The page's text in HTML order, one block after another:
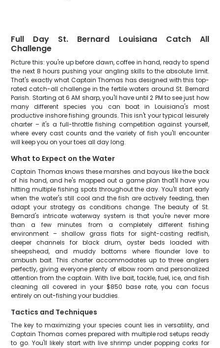
Full Day St. Bernard Louisiana Catch All
Challenge
Picture this: you're up before dawn, coffee in hand, ready to spend
the next 8 hours pushing your angling skills to the absolute limit.
That's exactly what Captain Thomas has designed with this top-
rated catch-all challenge in the fertile waters around St. Bernard
Parish. Starting at 6 AM sharp, you'll have until 2 PM to see just how
many different species you can boat in Louisiana's most
productive inshore fishing grounds. This isn't your typical leisurely
charter – it's a full-throttle fishing competition against yourself,
where every cast counts and the variety of fish you'll encounter
will keep you on your toes all day long.
What to Expect on the Water
Captain Thomas knows these marshes and bayous like the back
of his hand, and he's mapped out a game plan that'll have you
hitting multiple fishing spots throughout the day. You'll start early
when the water's still cool and the fish are actively feeding, then
adapt your strategy as conditions change. The beauty of St.
Bernard's intricate waterway system is that you're never more
than a few minutes from a completely different fishing
environment – shallow grass flats for sight-casting redfish,
deeper channels for black drum, oyster beds loaded with
sheepshead, and muddy bottoms where flounder love to
ambush bait. This charter accommodates up to three anglers
perfectly, giving everyone plenty of elbow room and personalized
attention from the captain. With live bait, tackle, fuel, ice, and fish
cleaning all covered in your $850 base rate, you can focus
entirely on out-fishing your buddies.
Tactics and Techniques
The key to maximizing your species count lies in versatility, and
Captain Thomas comes prepared with multiple rod setups ready
to go. You'll likely start with live shrimp under popping corks for